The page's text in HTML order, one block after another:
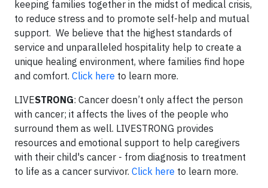
keeping families together in the midst of medical crisis,
to reduce stress and to promote self-help and mutual
support. We believe that the highest standards of
service and unparalleled hospitality help to create a
unique healing environment, where families find hope
and comfort. Click here to learn more.
LIVESTRONG: Cancer doesn’t only affect the person
with cancer; it affects the lives of the people who
surround them as well. LIVESTRONG provides
resources and emotional support to help caregivers
with their child's cancer - from diagnosis to treatment
to life as a cancer survivor. Click here to learn more.